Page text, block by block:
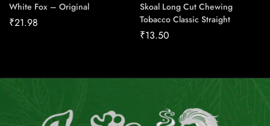
White Fox – Original
₹21.98
Skoal Long Cut Chewing
Tobacco Classic Straight
₹13.50